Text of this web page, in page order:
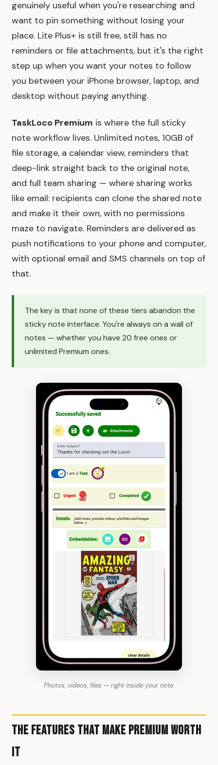
genuinely useful when you're researching and
want to pin something without losing your
place. Lite Plus+ is still free, still has no
reminders or file attachments, but it's the right
step up when you want your notes to follow
you between your iPhone browser, laptop, and
desktop without paying anything.
TaskLoco Premium is where the full sticky
note workflow lives. Unlimited notes, 10GB of
file storage, a calendar view, reminders that
deep-link straight back to the original note,
and full team sharing — where sharing works
like email: recipients can clone the shared note
and make it their own, with no permissions
maze to navigate. Reminders are delivered as
push notifications to your phone and computer,
with optional email and SMS channels on top of
that.
The key is that none of these tiers abandon the
sticky note interface. You're always on a wall of
notes — whether you have 20 free ones or
unlimited Premium ones.
Photos, videos, files — right inside your note.
The Features That Make Premium Worth
It